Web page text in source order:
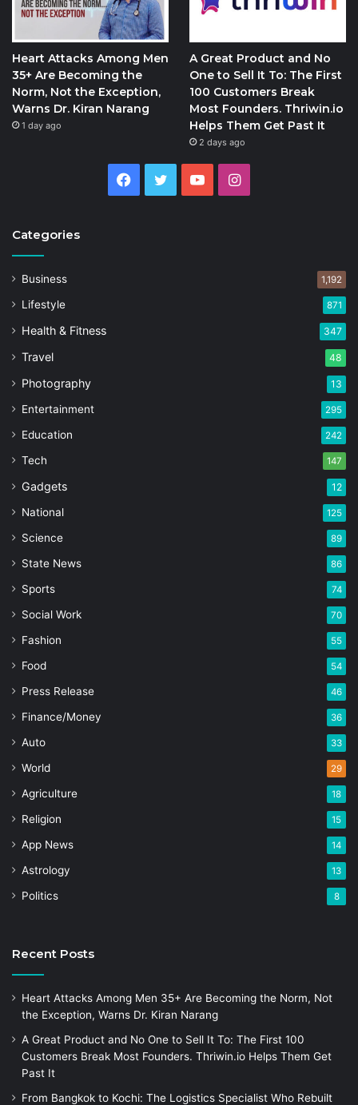
Heart Attacks Among Men
35+ Are Becoming the
Norm, Not the Exception,
Warns Dr. Kiran Narang
1 day ago
A Great Product and No
One to Sell It To: The First
100 Customers Break
Most Founders. Thriwin.io
Helps Them Get Past It
2 days ago
Facebook
Twitter YouTubeInstagram
Categories
Business 1,192
Lifestyle 871
Health & Fitness 347
Travel 48
Photography 13
Entertainment 295
Education 242
Tech 147
Gadgets 12
National 125
Science 89
State News 86
Sports 74
Social Work 70
Fashion 55
Food 54
Press Release 46
Finance/Money 36
Auto 33
World 29
Agriculture 18
Religion 15
App News 14
Astrology 13
Politics 8
Recent Posts
Heart Attacks Among Men 35+ Are Becoming the Norm, Not
the Exception, Warns Dr. Kiran Narang
A Great Product and No One to Sell It To: The First 100
Customers Break Most Founders. Thriwin.io Helps Them Get
Past It
From Bangkok to Kochi: The Logistics Specialist Who Rebuilt